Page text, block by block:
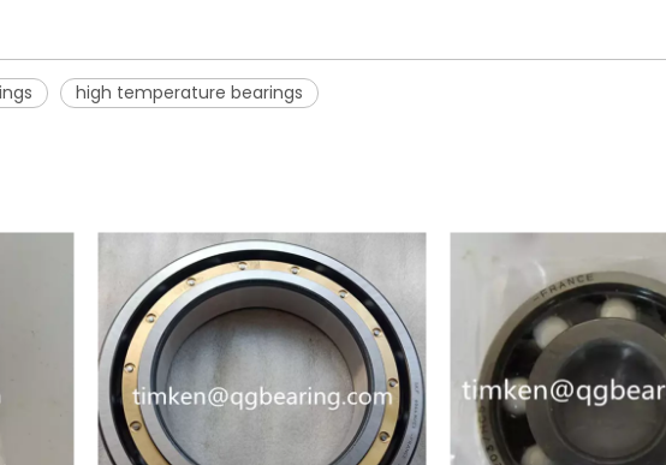
high temperature bearings